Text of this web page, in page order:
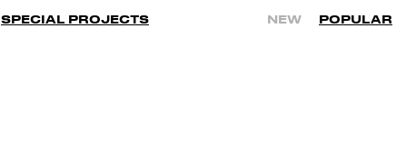
SPECIAL PROJECTS NEW POPULAR